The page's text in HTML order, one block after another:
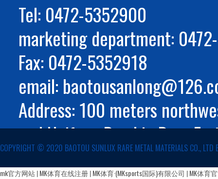
Tel: 0472-5352900
marketing department:
Fax: 0472-5352918
email:
Address: 100 meters
and Huifeng Road in Rare
Autonomous Region
COPYRIGHT ©️ 2020 BAOTOU SUNLUX RARE METAL MATERIALS CO., LTD
蒙公网安备 15029002000147号
mk官方网站|MK体育在线注册|MK体育·(MKsports国际)有限公司 |MK体育